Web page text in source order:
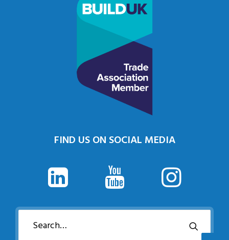
FIND US ON SOCIAL MEDIA